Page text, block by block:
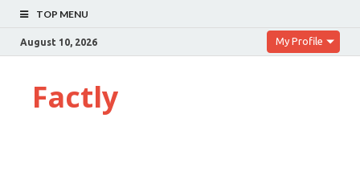
TOP MENU
August 10, 2026 My Profile
Factly